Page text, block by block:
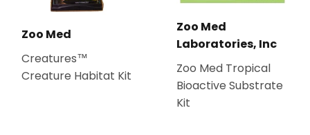
Zoo Med
Creatures™
Creature Habitat Kit
Zoo Med
Laboratories, Inc
Zoo Med Tropical
Bioactive Substrate
Kit